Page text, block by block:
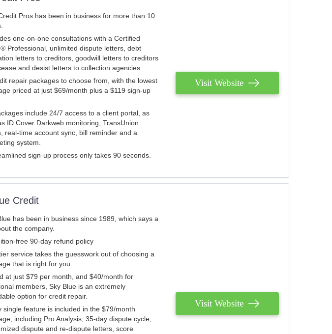
Pros has been in business for more than 10
one-on-one consultations with a Certified
Professional, unlimited dispute letters, debt
letters to creditors, goodwill letters to creditors
and desist letters to collection agencies.
repair packages to choose from, with the lowest
priced at just $69/month plus a $119 sign-up
include 24/7 access to a client portal, as
ID Cover Darkweb monitoring, TransUnion
real-time account sync, bill reminder and a
system.
sign-up process only takes 90 seconds.
Visit Website
Credit
has been in business since 1989, which says a
the company.
free 90-day refund policy
service takes the guesswork out of choosing a
that is right for you.
at just $79 per month, and $40/month for
members, Sky Blue is an extremely
option for credit repair.
single feature is included in the $79/month
including Pro Analysis, 35-day dispute cycle,
dispute and re-dispute letters, score
Visit Website